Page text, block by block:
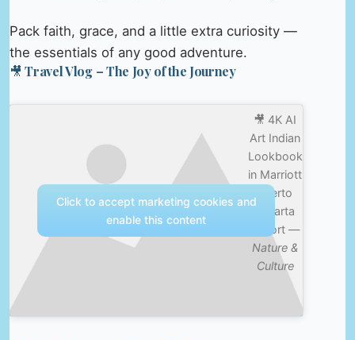
Pack faith, grace, and a little extra curiosity —
the essentials of any good adventure.
🎥 Travel Vlog – The Joy of the Journey
🎥 4K AI
Art Indian
Lookbook
in Marriott
Puerto
Vallarta
Resort —
Nature &
Culture
Click to accept marketing cookies and
enable this content